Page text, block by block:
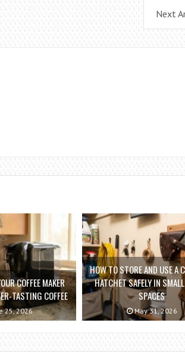
Next
COFFEE MAKER
TASTING COFFEE
25, 2026
HOW TO STORE AND USE A
HATCHET SAFELY IN
SPACES
May 31, 2026